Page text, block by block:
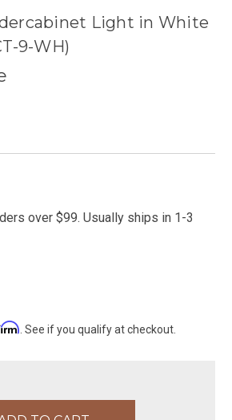
Light in White
9-WH)
over $99. Usually ships in 1-3
. See if you qualify at checkout.